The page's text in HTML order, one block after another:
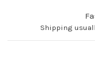
Shipping